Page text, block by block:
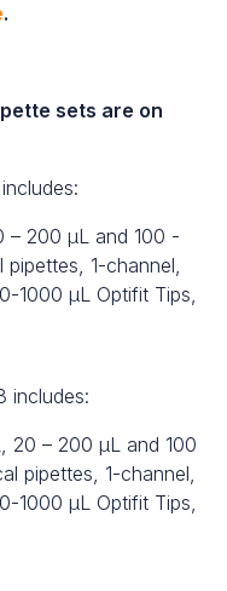
.
sets are on
– 200 µL and 100 -
1-channel,
1000 µL Optifit Tips,
includes:
20 – 200 µL and 100
pipettes, 1-channel,
1000 µL Optifit Tips,